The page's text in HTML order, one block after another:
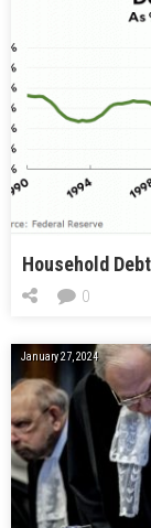
Household
0
January 27, 2024